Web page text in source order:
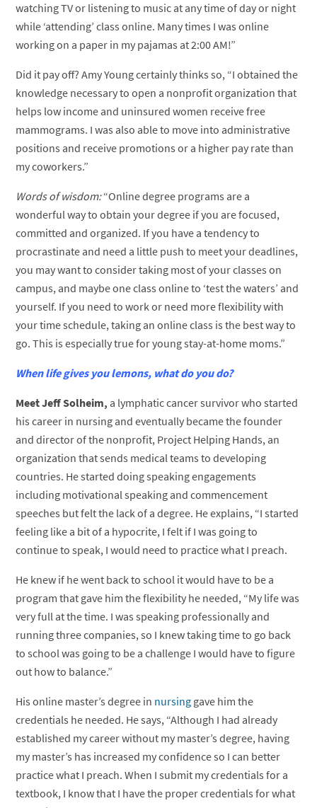
watching TV or listening to music at any time of day or night
while ‘attending’ class online. Many times I was online
working on a paper in my pajamas at 2:00 AM!”
Did it pay off? Amy Young certainly thinks so, “I obtained the
knowledge necessary to open a nonprofit organization that
helps low income and uninsured women receive free
mammograms. I was also able to move into administrative
positions and receive promotions or a higher pay rate than
my coworkers.”
Words of wisdom:“Online degree programs are a
wonderful way to obtain your degree if you are focused,
committed and organized. If you have a tendency to
procrastinate and need a little push to meet your deadlines,
you may want to consider taking most of your classes on
campus, and maybe one class online to ‘test the waters’ and
yourself. If you need to work or need more flexibility with
your time schedule, taking an online class is the best way to
go. This is especially true for young stay-at-home moms.”
When life gives you lemons, what do you do?
Meet Jeff Solheim, a lymphatic cancer survivor who started
his career in nursing and eventually became the founder
and director of the nonprofit, Project Helping Hands, an
organization that sends medical teams to developing
countries. He started doing speaking engagements
including motivational speaking and commencement
speeches but felt the lack of a degree. He explains, “I started
feeling like a bit of a hypocrite, I felt if I was going to
continue to speak, I would need to practice what I preach.
He knew if he went back to school it would have to be a
program that gave him the flexibility he needed, “My life was
very full at the time. I was speaking professionally and
running three companies, so I knew taking time to go back
to school was going to be a challenge I would have to figure
out how to balance.”
His online master’s degree in nursing gave him the
credentials he needed. He says, “Although I had already
established my career without my master’s degree, having
my master’s has increased my confidence so I can better
practice what I preach. When I submit my credentials for a
textbook, I know that I have the proper credentials for what